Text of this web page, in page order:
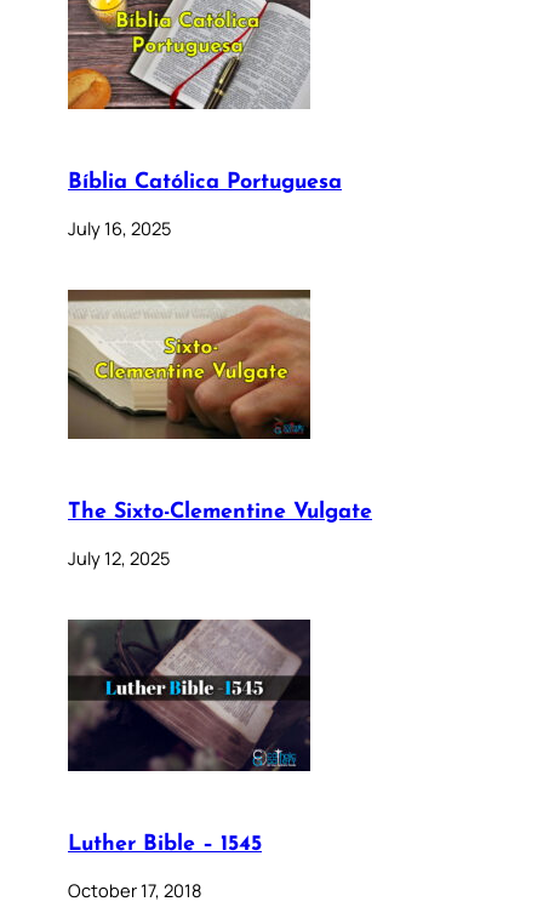
Bíblia Católica Portuguesa
July 16, 2025
The Sixto-Clementine Vulgate
July 12, 2025
Luther Bible – 1545
October 17, 2018